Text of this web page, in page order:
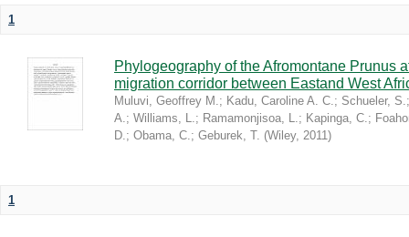
1
Phylogeography of the Afromontane Prunus
migration corridor between Eastand West
Muluvi, Geoffrey M.; Kadu, Caroline A. C.; Schueler, S.
A.; Williams, L.; Ramamonjisoa, L.; Kapinga, C.;
D.; Obama, C.; Geburek, T. (Wiley, 2011)
1